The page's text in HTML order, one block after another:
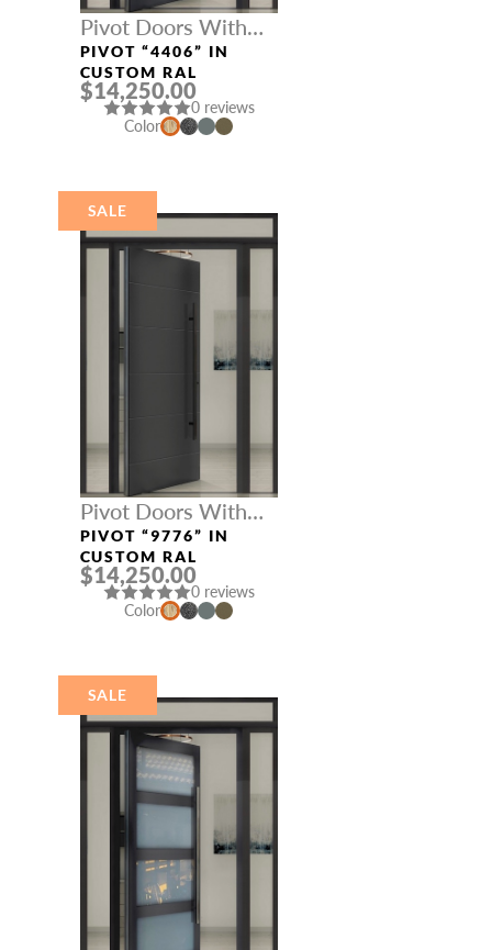
Pivot Doors With
Three Sidelights
PIVOT “4406” IN
CUSTOM RAL
$14,250.00
0 reviews
Color
SALE
Pivot Doors With
Three Sidelights
PIVOT “9776” IN
CUSTOM RAL
$14,250.00
0 reviews
Color
SALE